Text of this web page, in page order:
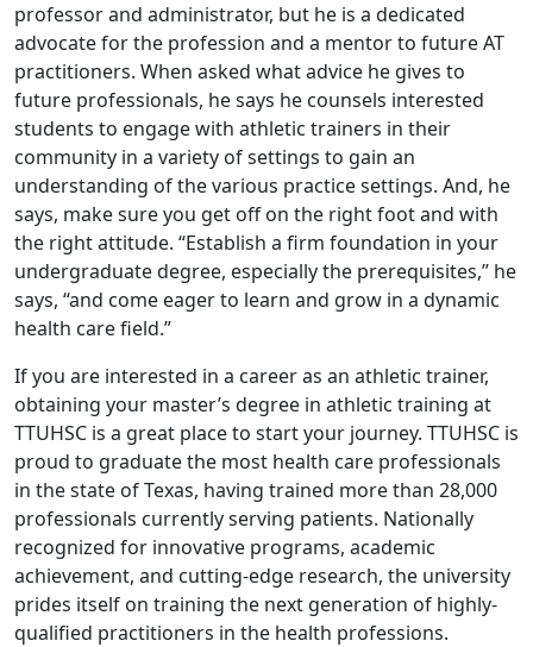
professor and administrator, but he is a dedicated
advocate for the profession and a mentor to future AT
practitioners. When asked what advice he gives to
future professionals, he says he counsels interested
students to engage with athletic trainers in their
community in a variety of settings to gain an
understanding of the various practice settings. And, he
says, make sure you get off on the right foot and with
the right attitude. “Establish a firm foundation in your
undergraduate degree, especially the prerequisites,” he
says, “and come eager to learn and grow in a dynamic
health care field.”
If you are interested in a career as an athletic trainer,
obtaining your master’s degree in athletic training at
TTUHSC is a great place to start your journey. TTUHSC is
proud to graduate the most health care professionals
in the state of Texas, having trained more than 28,000
professionals currently serving patients. Nationally
recognized for innovative programs, academic
achievement, and cutting-edge research, the university
prides itself on training the next generation of highly-
qualified practitioners in the health professions.